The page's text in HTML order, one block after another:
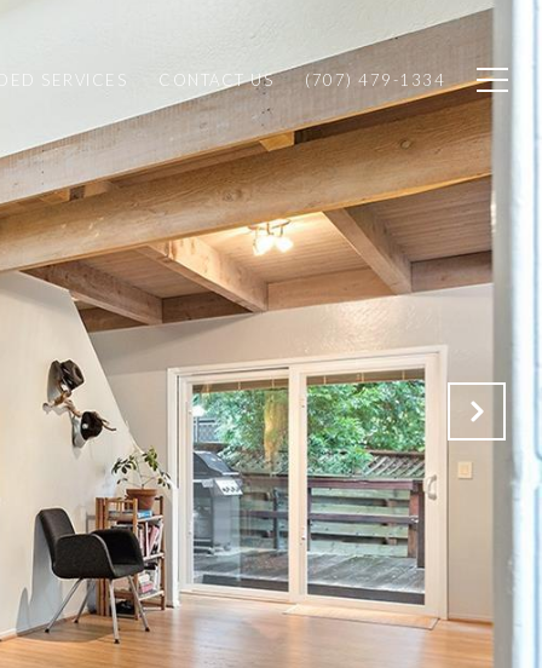
SERVICES CONTACT US (707) 479-1334